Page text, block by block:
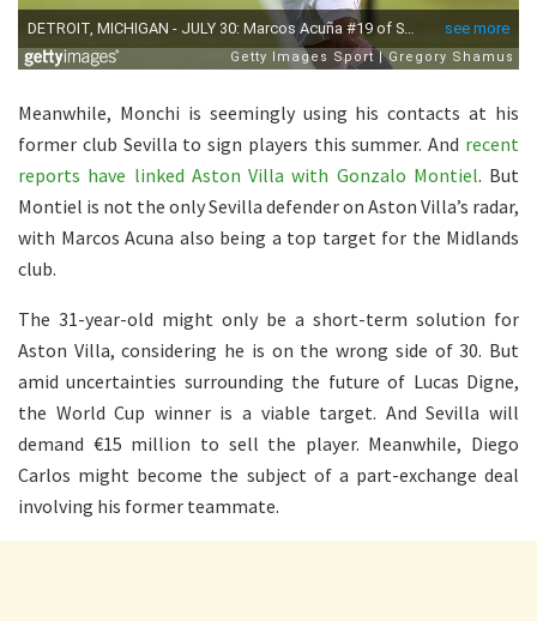
Meanwhile, Monchi is seemingly using his contacts at his
former club Sevilla to sign players this summer. And recent
reports have linked Aston Villa with Gonzalo Montiel. But
Montiel is not the only Sevilla defender on Aston Villa’s radar,
with Marcos Acuna also being a top target for the Midlands
club.
The 31-year-old might only be a short-term solution for
Aston Villa, considering he is on the wrong side of 30. But
amid uncertainties surrounding the future of Lucas Digne,
the World Cup winner is a viable target. And Sevilla will
demand €15 million to sell the player. Meanwhile, Diego
Carlos might become the subject of a part-exchange deal
involving his former teammate.